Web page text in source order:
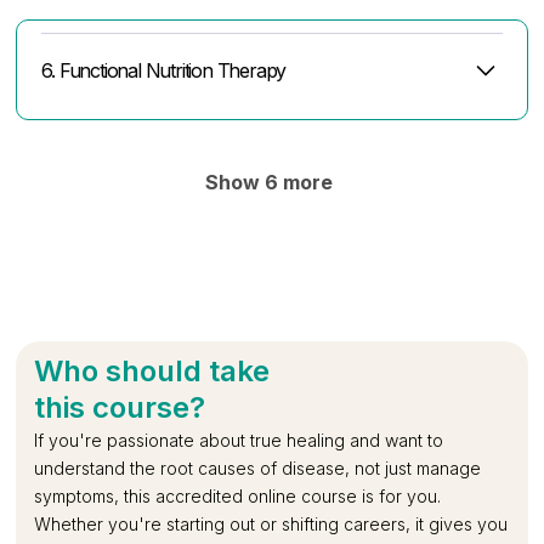
Diabetes
Dysfunction
6. Functional Nutrition Therapy
FNT in Bone & Joint Disorders
FNT in Neurological Disorders
FNT in Paediatric Disorders
FNT in Endocrine Disorders (Thyroid,
FNT in Cardiovascular & Respiratory
FNT in GI, Liver Gall bladder disorders & in
FNT in Autoimmune Disorders & Cancer
Calculating Macros, Intermittent Fasting and
Designing a Protocol - Case Study 1
Designing a Protocol - Case Study 2
Show 6 more
Who should take
this course?
If you're passionate about true healing and want to
understand the root causes of disease, not just manage
symptoms, this accredited online course is for you.
Whether you're starting out or shifting careers, it gives you